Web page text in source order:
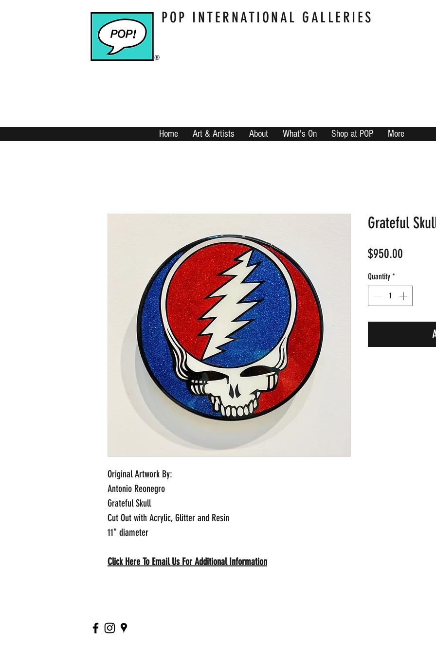
POP INTERNATIONAL GALLERIES
Home Art & Artists About What's On Shop at POP More
Original Artwork By:
Antonio Reonegro
Grateful Skull
Cut Out with Acrylic, Glitter and Resin
11" diameter
Click Here To Email Us For Additional Information
Grateful
$950.00
Quantity *